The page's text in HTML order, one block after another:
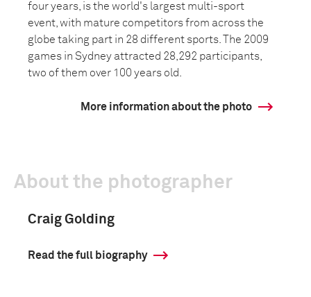
four years, is the world's largest multi-sport
event, with mature competitors from across the
globe taking part in 28 different sports. The 2009
games in Sydney attracted 28,292 participants,
two of them over 100 years old.
More information about the photo
About the photographer
Craig Golding
Read the full biography